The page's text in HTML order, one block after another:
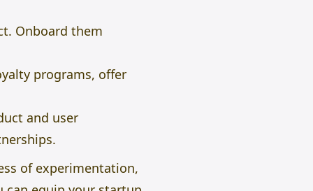
Onboard them
programs, offer
and user
of experimentation,